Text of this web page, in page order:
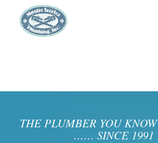
THE PLUMBER YOU KNOW
…… SINCE 1991